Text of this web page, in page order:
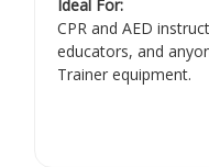
Ideal For:
CPR and AED
educators, and
Trainer equipment.